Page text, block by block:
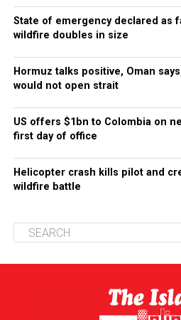
State of emergency declared as
wildfire doubles in size
Hormuz talks positive, Oman
would not open strait
US offers $1bn to Colombia on
first day of office
Helicopter crash kills pilot and
wildfire battle